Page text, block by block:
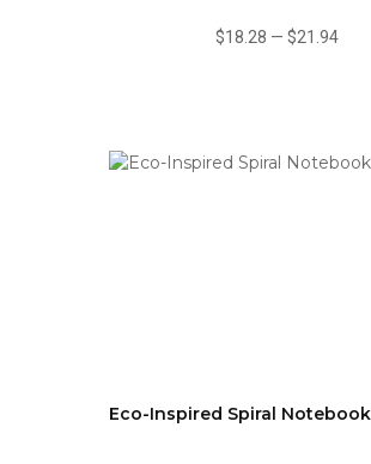
$18.28 — $21.94
Eco-Inspired Spiral